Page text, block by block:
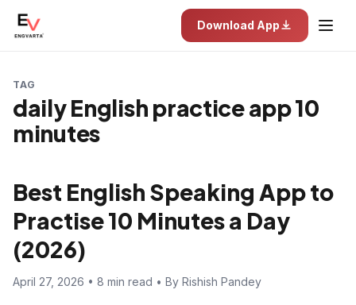
Download App
TAG
daily English practice app 10
minutes
Best English Speaking App to
Practise 10 Minutes a Day
(2026)
April 27, 2026 • 8 min read • By Rishish Pandey